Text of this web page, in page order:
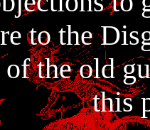
to the
the old
this